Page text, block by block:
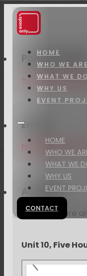
HOME
WHO WE ARE
WHAT WE DO
WHY US
EVENT
HOME
WHO WE
WHAT WE
WHY US
EVENT
CONTACT
Phone number
+44 (0)20 4509
Email
hello@space-
Address
Our doors are
Unit 10, Five